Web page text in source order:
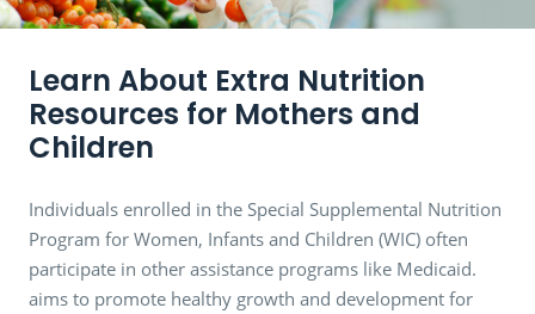
Learn About Extra Nutrition
Resources for Mothers and
Children
Individuals enrolled in the Special Supplemental Nutrition
Program for Women, Infants and Children (WIC) often
participate in other assistance programs like Medicaid.
aims to promote healthy growth and development for